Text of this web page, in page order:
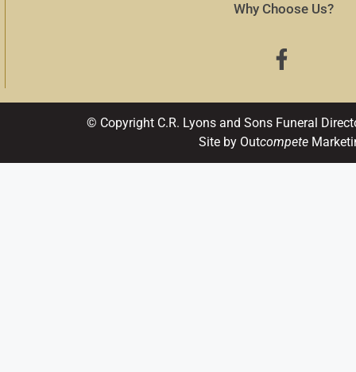
Why Choose Us?
© Copyright C.R. Lyons and Sons Funeral
Site by Outcompete